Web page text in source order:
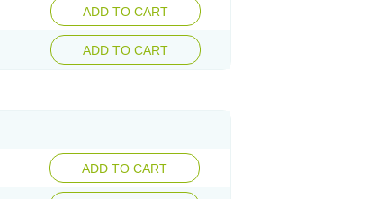
ADD TO CART
ADD TO CART
ADD TO CART